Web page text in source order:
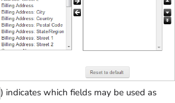
) indicates which fields may be used as